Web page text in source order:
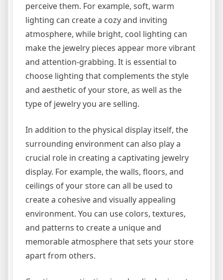
perceive them. For example, soft, warm
lighting can create a cozy and inviting
atmosphere, while bright, cool lighting can
make the jewelry pieces appear more vibrant
and attention-grabbing. It is essential to
choose lighting that complements the style
and aesthetic of your store, as well as the
type of jewelry you are selling.
In addition to the physical display itself, the
surrounding environment can also play a
crucial role in creating a captivating jewelry
display. For example, the walls, floors, and
ceilings of your store can all be used to
create a cohesive and visually appealing
environment. You can use colors, textures,
and patterns to create a unique and
memorable atmosphere that sets your store
apart from others.